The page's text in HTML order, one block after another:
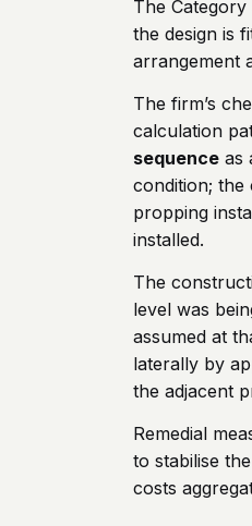
The
the design is
arrangement
The firm’s
calculation
sequence as
condition; the
propping
installed.
The
level was
assumed at
laterally by
the adjacent
Remedial
to stabilise
costs